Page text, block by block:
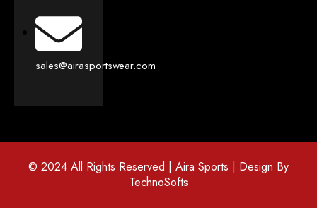
sales@airasportswear.com
© 2024 All Rights Reserved | Aira Sports | Design By
TechnoSofts